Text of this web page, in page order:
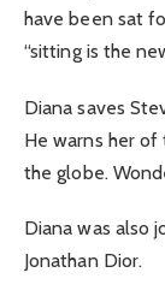
have been sat
“sitting is the
Diana saves
He warns her of
the globe.
Diana was also
Jonathan Dior.